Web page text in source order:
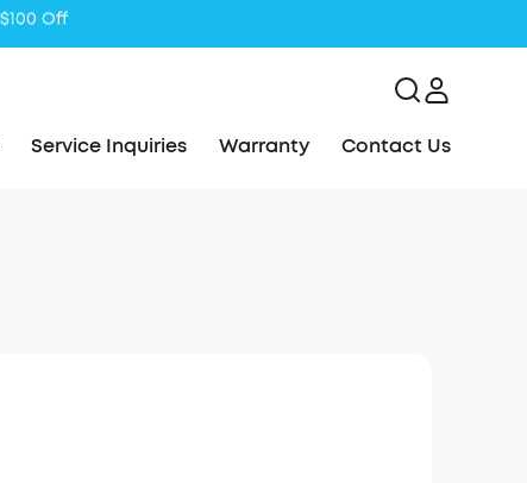
Service Inquiries Warranty Contact Us